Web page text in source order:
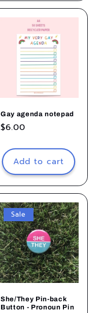
Gay agenda notepad
Regular
$6.00
Add to cart
Sale
She/They Pin-back
Button - Pronoun Pin